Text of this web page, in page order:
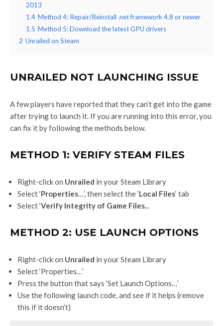
2013
1.4 Method 4: Repair/Reinstall .net framework 4.8 or newer
1.5 Method 5: Download the latest GPU drivers
2 Unrailed on Steam
UNRAILED NOT LAUNCHING ISSUE
A few players have reported that they can’t get into the game
after trying to launch it. If you are running into this error, you
can fix it by following the methods below.
METHOD 1: VERIFY STEAM FILES
Right-click on Unrailed in your Steam Library
Select ‘Properties…’, then select the ‘Local Files‘ tab
Select ‘Verify Integrity of Game Files...
METHOD 2: USE LAUNCH OPTIONS
Right-click on Unrailed in your Steam Library
Select ‘Properties…’
Press the button that says ‘Set Launch Options…’
Use the following launch code, and see if it helps (remove
this if it doesn’t)